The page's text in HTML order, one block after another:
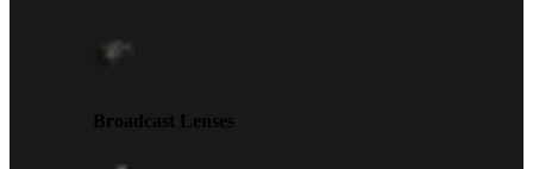
Broadcast Lenses